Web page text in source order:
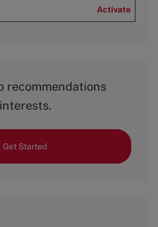
Activate
recommendations
Get Started